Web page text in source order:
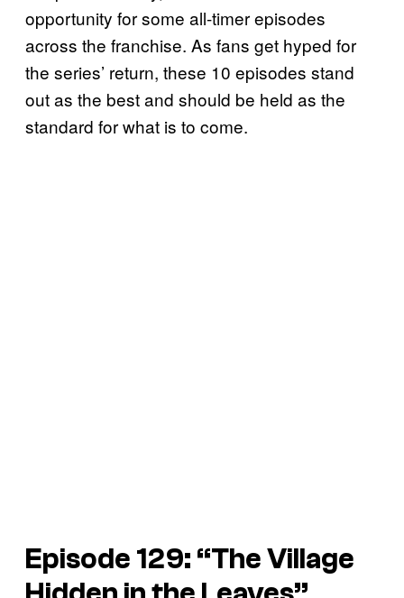
opportunity for some all-timer episodes
across the franchise. As fans get hyped for
the series’ return, these 10 episodes stand
out as the best and should be held as the
standard for what is to come.
Episode 129: “The Village